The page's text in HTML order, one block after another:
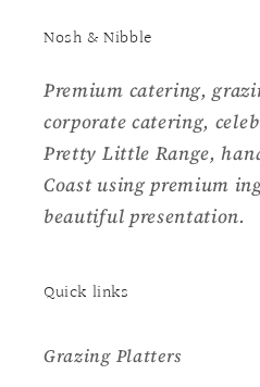
Nosh & Nibble
Premium catering,
corporate catering,
Pretty Little Range,
Coast using premium
beautiful presentation.
Quick links
Grazing Platters